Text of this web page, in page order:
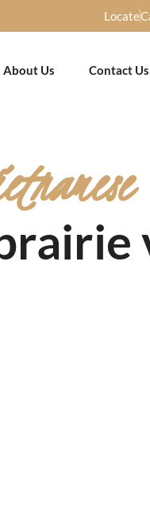
Locate
About Us Contact Us